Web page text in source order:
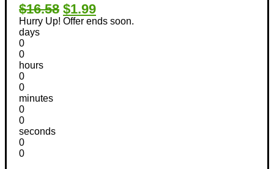
$16.58 $1.99
Hurry Up! Offer ends soon.
days
0
0
hours
0
0
minutes
0
0
seconds
0
0